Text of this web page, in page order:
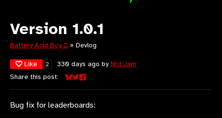
Version 1.0.1
Battery Acid Boy 2 » Devlog
Like 2 330 days ago byNot Jam
Share this post:
Share on Bluesky
Share on Twitter
Share on Facebook
Bug fix for leaderboards: